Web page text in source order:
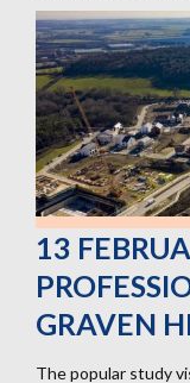
13
GRAVEN
The popular study